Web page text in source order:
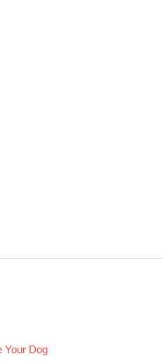
Your Dog